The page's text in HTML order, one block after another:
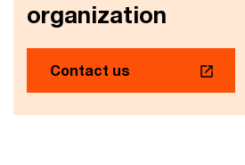
organization
Contact us